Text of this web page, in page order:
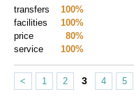
100%
transfers
100%
facilities
80%
price
100%
service
< 1 2 3 4 5